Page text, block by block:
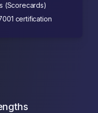
(Scorecards)
certification